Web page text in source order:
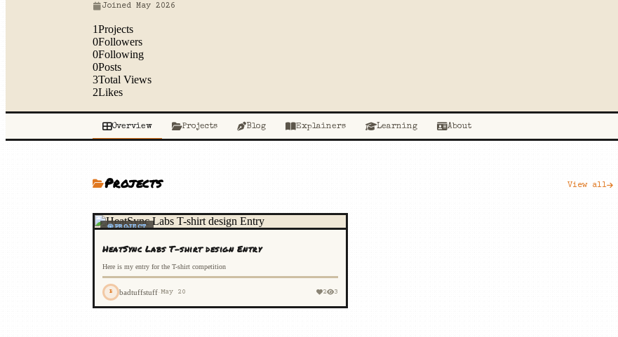
Joined May 2026
1Projects
0Followers
0Following
0Posts
3Total Views
2Likes
Overview Projects Blog Explainers Learning About
Projects View all
PROJECT
HeatSync Labs T-shirt design Entry
Here is my entry for the T-shirt competition
B badtuffstuff·May 20 2 3